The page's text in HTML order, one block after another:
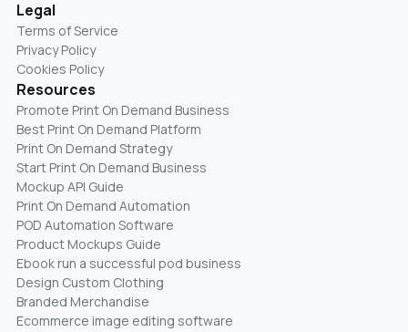
Legal
Terms of Service
Privacy Policy
Cookies Policy
Resources
Promote Print On Demand Business
Best Print On Demand Platform
Print On Demand Strategy
Start Print On Demand Business
Mockup API Guide
Print On Demand Automation
POD Automation Software
Product Mockups Guide
Ebook run a successful pod business
Design Custom Clothing
Branded Merchandise
Ecommerce image editing software